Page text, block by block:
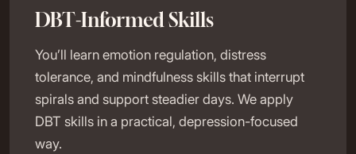
DBT-Informed Skills
You’ll learn emotion regulation, distress
tolerance, and mindfulness skills that interrupt
spirals and support steadier days. We apply
DBT skills in a practical, depression-focused
way.